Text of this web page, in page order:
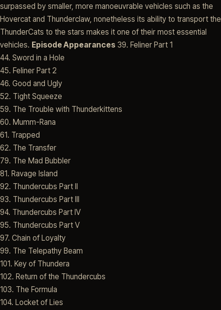
surpassed by smaller, more manoeuvrable vehicles such as the
Hovercat and Thunderclaw, nonetheless its ability to transport the
ThunderCats to the stars makes it one of their most essential
vehicles. Episode Appearances 39. Feliner Part 1
44. Sword in a Hole
45. Feliner Part 2
46. Good and Ugly
52. Tight Squeeze
59. The Trouble with Thunderkittens
60. Mumm-Rana
61. Trapped
62. The Transfer
79. The Mad Bubbler
81. Ravage Island
92. Thundercubs Part II
93. Thundercubs Part III
94. Thundercubs Part IV
95. Thundercubs Part V
97. Chain of Loyalty
99. The Telepathy Beam
101. Key of Thundera
102. Return of the Thundercubs
103. The Formula
104. Locket of Lies